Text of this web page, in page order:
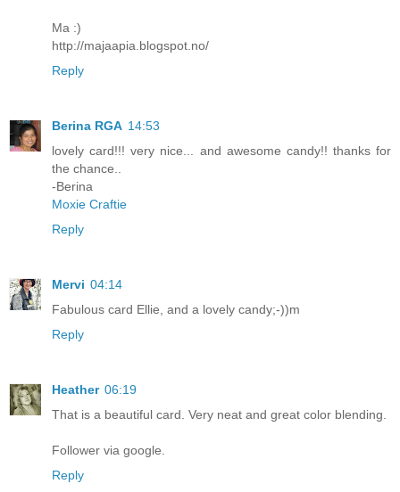
Ma :)
http://majaapia.blogspot.no/
Reply
Berina RGA 14:53
lovely card!!! very nice... and awesome candy!! thanks for
the chance..
-Berina
Moxie Craftie
Reply
Mervi 04:14
Fabulous card Ellie, and a lovely candy;-))m
Reply
Heather 06:19
That is a beautiful card. Very neat and great color blending.
Follower via google.
Reply